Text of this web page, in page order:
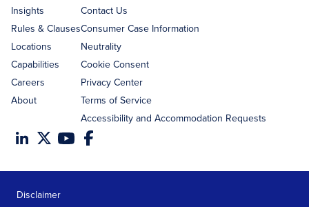
Insights
Rules & Clauses
Locations
Capabilities
Careers
About
Contact Us
Consumer Case Information
Neutrality
Cookie Consent
Privacy Center
Terms of Service
Accessibility and Accommodation Requests
Disclaimer